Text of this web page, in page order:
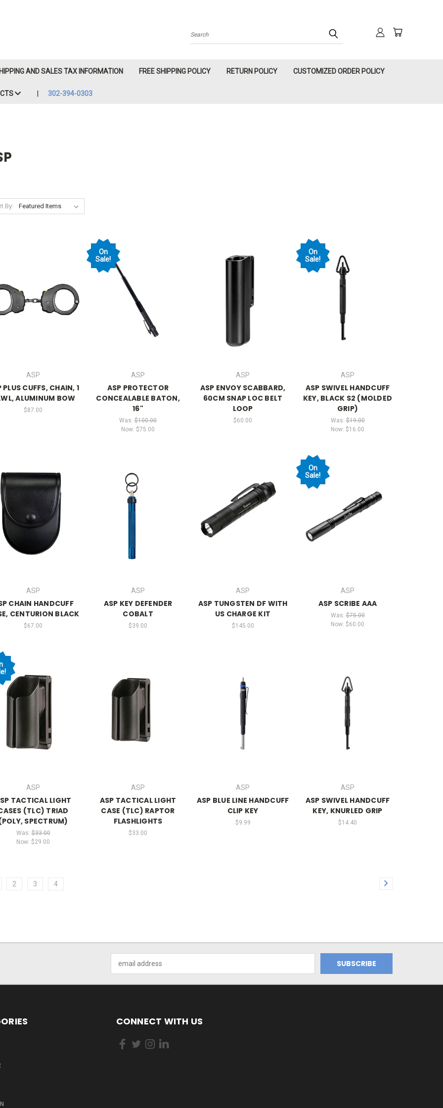
Search
AND SALES TAX INFORMATION FREE SHIPPING POLICY RETURN POLICY CUSTOMIZED ORDER POLICY
302-394-0303
By:
ASP
PLUS CUFFS, CHAIN, 1
ALUMINUM BOW
$87.00
On
Sale!
ASP
ASP PROTECTOR
CONCEALABLE BATON,
16"
Was: $100.00
Now: $75.00
ASP
ASP ENVOY SCABBARD,
60CM SNAP LOC BELT
LOOP
$60.00
On
Sale!
ASP
ASP SWIVEL HANDCUFF
KEY, BLACK S2 (MOLDED
GRIP)
Was:$19.00
Now: $16.00
ASP
CHAIN HANDCUFF
CENTURION BLACK
$67.00
ASP
ASP KEY DEFENDER
COBALT
$39.00
ASP
ASP TUNGSTEN DF WITH
US CHARGE KIT
$145.00
On
Sale!
ASP
ASP SCRIBE AAA
Was:$75.00
Now: $60.00
ASP
TACTICAL LIGHT
(TLC) TRIAD
SPECTRUM)
Was:$33.00
Now: $29.00
ASP
ASP TACTICAL LIGHT
CASE (TLC) RAPTOR
FLASHLIGHTS
$33.00
ASP
ASP BLUE LINE HANDCUFF
CLIP KEY
$9.99
ASP
ASP SWIVEL HANDCUFF
KEY, KNURLED GRIP
$14.40
2 3 4
Address
CONNECT WITH US